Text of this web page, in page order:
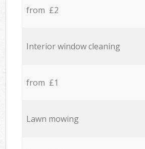
from £2
Interior window cleaning
from £1
Lawn mowing